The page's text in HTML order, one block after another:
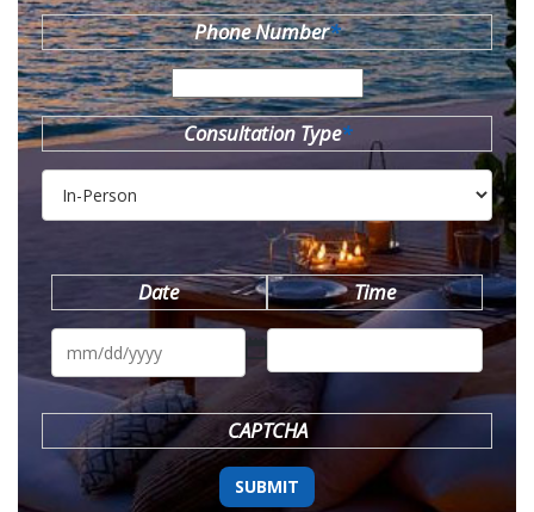
Phone Number*
Consultation Type*
Date
MM
DD
YYYY
Time
CAPTCHA